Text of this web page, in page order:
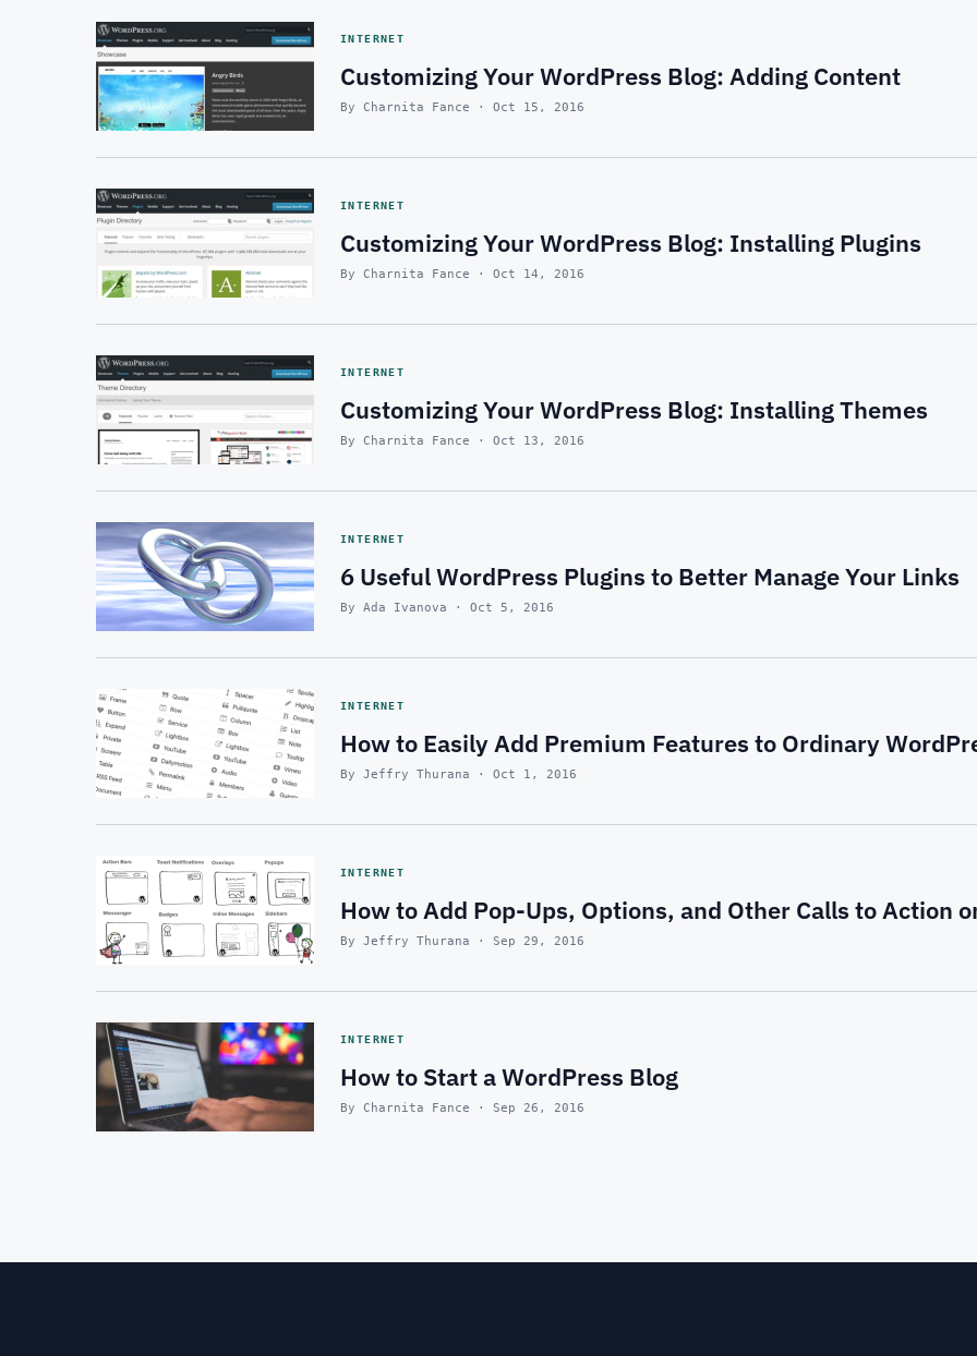
INTERNET
Customizing Your WordPress Blog: Adding Content
By Charnita Fance · Oct 15, 2016
INTERNET
Customizing Your WordPress Blog: Installing Plugins
By Charnita Fance · Oct 14, 2016
INTERNET
Customizing Your WordPress Blog: Installing Themes
By Charnita Fance · Oct 13, 2016
INTERNET
6 Useful WordPress Plugins to Better Manage Your Links
By Ada Ivanova · Oct 5, 2016
INTERNET
How to Easily Add Premium Features to Ordinary
By Jeffry Thurana · Oct 1, 2016
INTERNET
How to Add Pop-Ups, Options, and Other Calls to Action
By Jeffry Thurana · Sep 29, 2016
INTERNET
How to Start a WordPress Blog
By Charnita Fance · Sep 26, 2016